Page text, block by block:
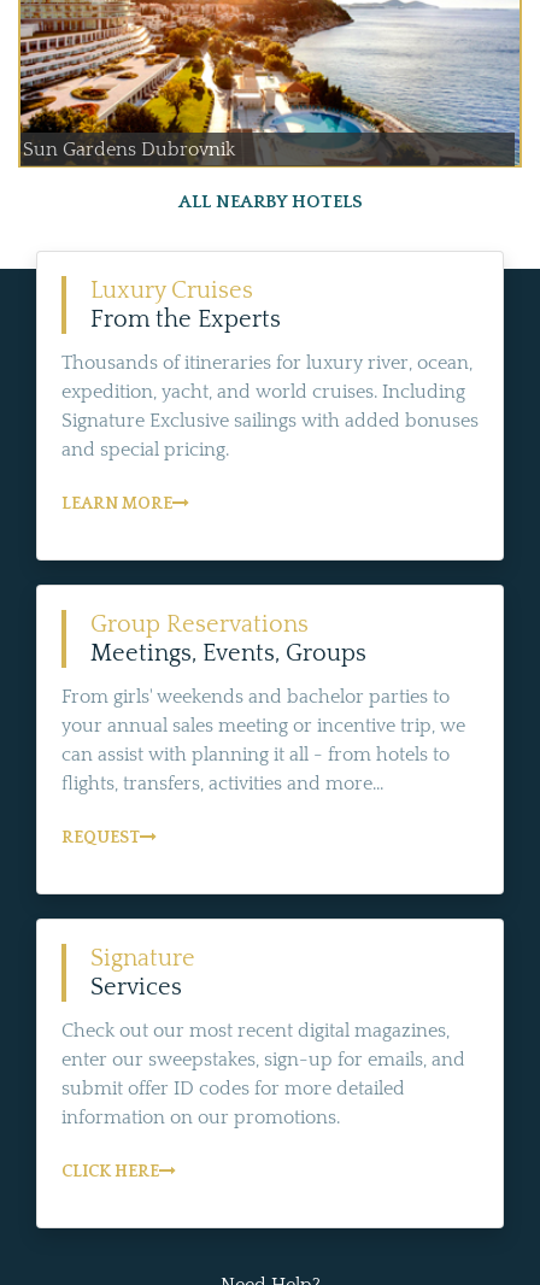
Sun Gardens Dubrovnik
ALL NEARBY HOTELS
Luxury Cruises
From the Experts
Thousands of itineraries for luxury river, ocean,
expedition, yacht, and world cruises. Including
Signature Exclusive sailings with added bonuses
and special pricing.
LEARN MORE
Group Reservations
Meetings, Events, Groups
From girls' weekends and bachelor parties to
your annual sales meeting or incentive trip, we
can assist with planning it all - from hotels to
flights, transfers, activities and more...
REQUEST
Signature
Services
Check out our most recent digital magazines,
enter our sweepstakes, sign-up for emails, and
submit offer ID codes for more detailed
information on our promotions.
CLICK HERE